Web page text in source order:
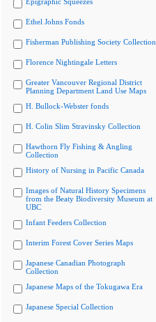
Ethel Johns Fonds
Fisherman Publishing Society Collection
Florence Nightingale Letters
Greater Vancouver Regional District
Planning Department Land Use Maps
H. Bullock-Webster fonds
H. Colin Slim Stravinsky Collection
Hawthorn Fly Fishing & Angling
Collection
History of Nursing in Pacific Canada
Images of Natural History Specimens
from the Beaty Biodiversity Museum at
UBC
Infant Feeders Collection
Interim Forest Cover Series Maps
Japanese Canadian Photograph
Collection
Japanese Maps of the Tokugawa Era
Japanese Special Collection